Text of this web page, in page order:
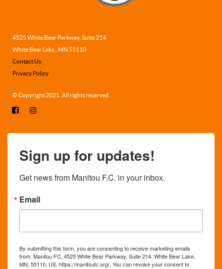
4525 White Bear Parkway, Suite 214
White Bear Lake , MN 55110
Contact Us
Privacy Policy
© Copyright 2021. All rights reserved.
Sign up for updates!
Get news from Manitou F.C. in your inbox.
Email
By submitting this form, you are consenting to receive marketing emails
from: Manitou FC, 4525 White Bear Parkway, Suite 214, White Bear Lake,
MN, 55110, US, https://manitoufc.org/. You can revoke your consent to